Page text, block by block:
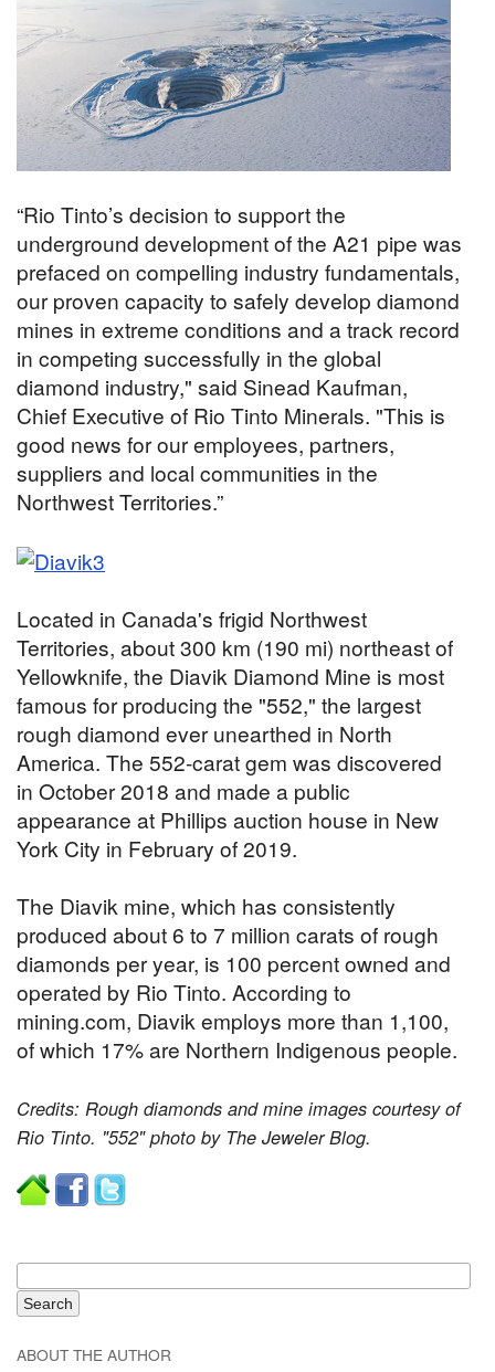
“Rio Tinto’s decision to support the
underground development of the A21 pipe was
prefaced on compelling industry fundamentals,
our proven capacity to safely develop diamond
mines in extreme conditions and a track record
in competing successfully in the global
diamond industry," said Sinead Kaufman,
Chief Executive of Rio Tinto Minerals. "This is
good news for our employees, partners,
suppliers and local communities in the
Northwest Territories.”
Located in Canada's frigid Northwest
Territories, about 300 km (190 mi) northeast of
Yellowknife, the Diavik Diamond Mine is most
famous for producing the "552," the largest
rough diamond ever unearthed in North
America. The 552-carat gem was discovered
in October 2018 and made a public
appearance at Phillips auction house in New
York City in February of 2019.
The Diavik mine, which has consistently
produced about 6 to 7 million carats of rough
diamonds per year, is 100 percent owned and
operated by Rio Tinto. According to
mining.com, Diavik employs more than 1,100,
of which 17% are Northern Indigenous people.
Credits: Rough diamonds and mine images courtesy of
Rio Tinto. "552" photo by The Jeweler Blog.
ABOUT THE AUTHOR